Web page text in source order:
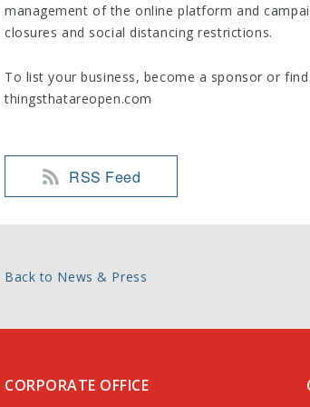
management of the online platform and
closures and social distancing restrictions.
To list your business, become a sponsor or
thingsthatareopen.com
RSS Feed
Back to News & Press
CORPORATE OFFICE